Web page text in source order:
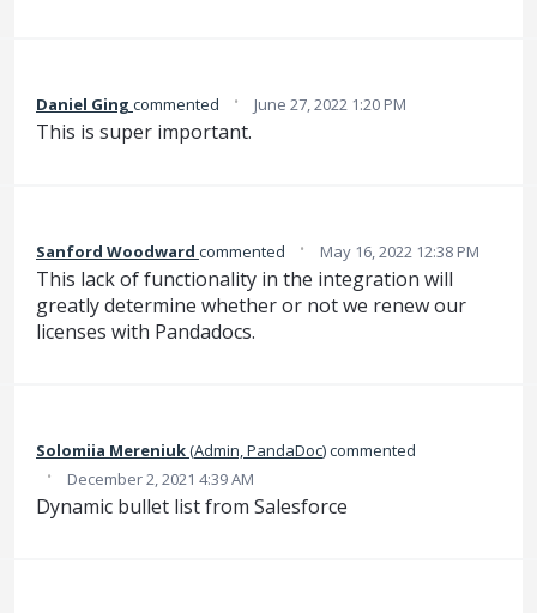
Daniel Ging commented · June 27, 2022 1:20 PM
This is super important.
Sanford Woodward commented · May 16, 2022 12:38 PM
This lack of functionality in the integration will
greatly determine whether or not we renew our
licenses with Pandadocs.
Solomiia Mereniuk(Admin, PandaDoc)commented
· December 2, 2021 4:39 AM
Dynamic bullet list from Salesforce